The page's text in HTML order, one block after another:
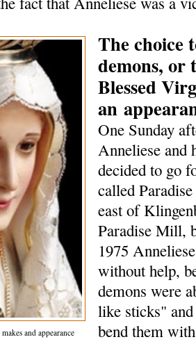
and appearance
The choice
demons, or
Blessed
an
One Sunday
Anneliese and
decided to go
called
east of
Paradise Mill,
1975
without help,
demons were
like sticks"
bend them